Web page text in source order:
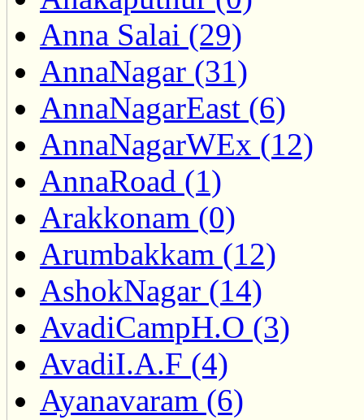
Anna Salai (29)
AnnaNagar (31)
AnnaNagarEast (6)
AnnaNagarWEx (12)
AnnaRoad (1)
Arakkonam (0)
Arumbakkam (12)
AshokNagar (14)
AvadiCampH.O (3)
AvadiI.A.F (4)
Ayanavaram (6)